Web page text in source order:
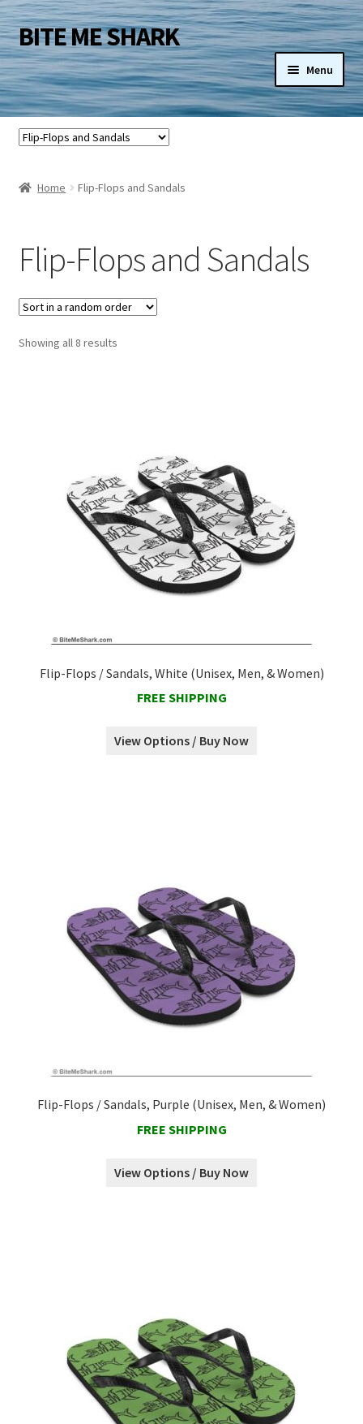
Skip
to
navigation
Skip
to
content
BITE ME SHARK
Menu
Shop
Blog
My Account
Checkout
Home Flip-Flops and Sandals
Flip-Flops and Sandals
Showing all 8 results
Flip-Flops / Sandals, White (Unisex, Men, & Women)
FREE SHIPPING
View Options / Buy Now
Flip-Flops / Sandals, Purple (Unisex, Men, & Women)
FREE SHIPPING
View Options / Buy Now